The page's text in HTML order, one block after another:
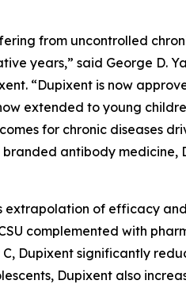
from uncontrolled
years,” said George D.
“Dupixent is now
extended to young
for chronic diseases
antibody medicine,
extrapolation of efficacy
complemented with
Dupixent significantly
Dupixent also